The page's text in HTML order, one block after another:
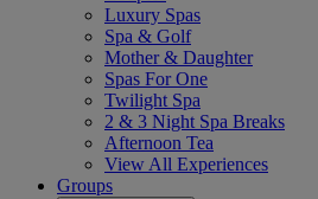
Luxury Spas
Spa & Golf
Mother & Daughter
Spas For One
Twilight Spa
2 & 3 Night Spa Breaks
Afternoon Tea
View All Experiences
Groups